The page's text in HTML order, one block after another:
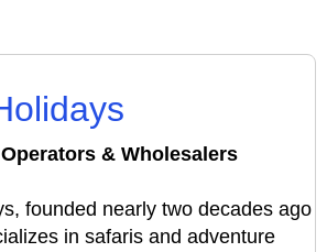
& Wholesalers
founded nearly two decades ago
in safaris and adventure